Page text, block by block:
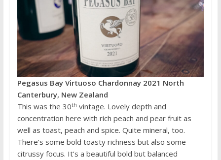
Pegasus Bay Virtuoso Chardonnay 2021 North
Canterbury, New Zealand
This was the 30th vintage. Lovely depth and
concentration here with rich peach and pear fruit as
well as toast, peach and spice. Quite mineral, too.
There’s some bold toasty richness but also some
citrussy focus. It’s a beautiful bold but balanced